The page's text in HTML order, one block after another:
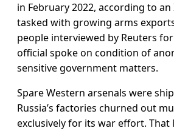
in February 2022, according to
tasked with growing arms
people interviewed by Reuters
official spoke on condition of
sensitive government matters.
Spare Western arsenals were
Russia’s factories churned out
exclusively for its war effort.